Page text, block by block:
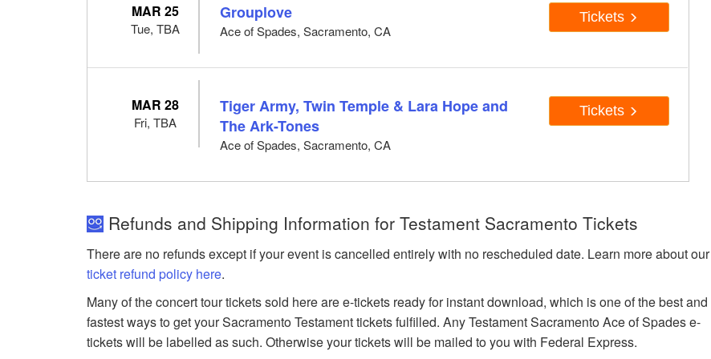
MAR 25
Tue, TBA
Grouplove
Ace of Spades, Sacramento, CA
Tickets
MAR 28
Fri, TBA
Tiger Army, Twin Temple & Lara Hope and
The Ark-Tones
Ace of Spades, Sacramento, CA
Tickets
Refunds and Shipping Information for Testament Sacramento Tickets
There are no refunds except if your event is cancelled entirely with no rescheduled date. Learn more about our
ticket refund policy here.
Many of the concert tour tickets sold here are e-tickets ready for instant download, which is one of the best and
fastest ways to get your Sacramento Testament tickets fulfilled. Any Testament Sacramento Ace of Spades e-
tickets will be labelled as such. Otherwise your tickets will be mailed to you with Federal Express.